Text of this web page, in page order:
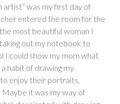
artist” was my first day of
entered the room for the
most beautiful woman I
out my notebook to
I could show my mom what
habit of drawing my
enjoy their portraits,
it was my way of